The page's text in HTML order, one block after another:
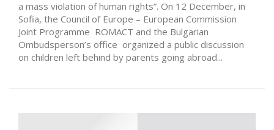
a mass violation of human rights”. On 12 December, in
Sofia, the Council of Europe – European Commission
Joint Programme ROMACT and the Bulgarian
Ombudsperson’s office organized a public discussion
on children left behind by parents going abroad...